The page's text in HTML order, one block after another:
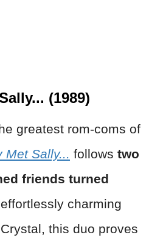
(1989)
greatest rom-coms of
Met Sally... follows two
friends turned
charming
this duo proves